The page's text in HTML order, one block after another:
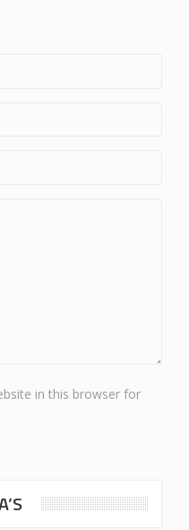
in this browser for